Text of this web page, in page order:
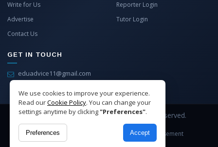
We use cookies to improve your experience.
Read ourCookie Policy. You can change your
settings anytime by clicking"Preferences".
Preferences Accept
Write for Us
Advertise
Contact Us
Reporter Login
Tutor Login
GET IN TOUCH
eduadvice11@gmail.com
Copyright © 2026 EduAdvice. All Rights Reserved.
Site Terms Privacy
Advertisement